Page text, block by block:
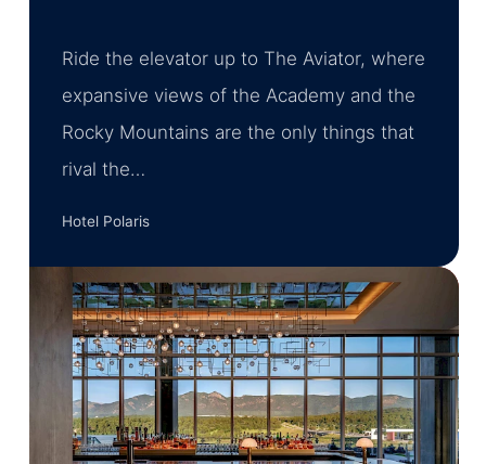
Ride the elevator up to The Aviator, where
expansive views of the Academy and the
Rocky Mountains are the only things that
rival the…
Hotel Polaris